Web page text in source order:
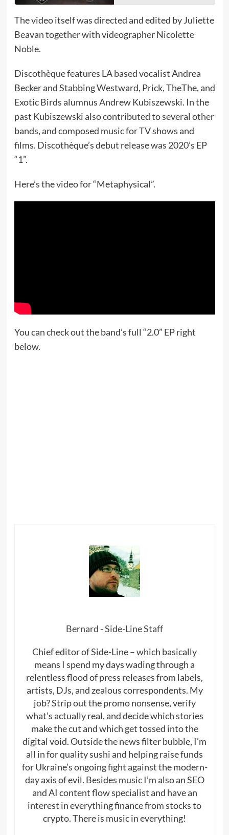
The video itself was directed and edited by Juliette
Beavan together with videographer Nicolette
Noble.
Discothèque features LA based vocalist Andrea
Becker and Stabbing Westward, Prick, TheThe, and
Exotic Birds alumnus Andrew Kubiszewski. In the
past Kubiszewski also contributed to several other
bands, and composed music for TV shows and
films. Discothèque’s debut release was 2020’s EP
“1”.
Here’s the video for “Metaphysical”.
You can check out the band’s full “2.0” EP right
below.
Bernard - Side-Line Staff
Chief editor of Side-Line – which basically
means I spend my days wading through a
relentless flood of press releases from labels,
artists, DJs, and zealous correspondents. My
job? Strip out the promo nonsense, verify
what’s actually real, and decide which stories
make the cut and which get tossed into the
digital void. Outside the news filter bubble, I’m
all in for quality sushi and helping raise funds
for Ukraine’s ongoing fight against the modern-
day axis of evil. Besides music I’m also an SEO
and AI content flow specialist and have an
interest in everything finance from stocks to
crypto. There is music in everything!